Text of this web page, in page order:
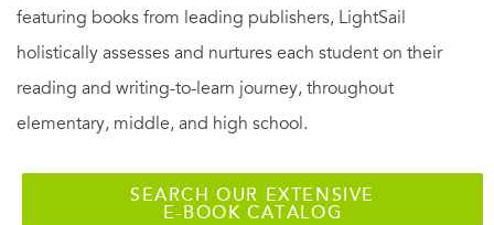
featuring books from leading publishers, LightSail
holistically assesses and nurtures each student on their
reading and writing-to-learn journey, throughout
elementary, middle, and high school.
SEARCH OUR EXTENSIVE
E-BOOK CATALOG